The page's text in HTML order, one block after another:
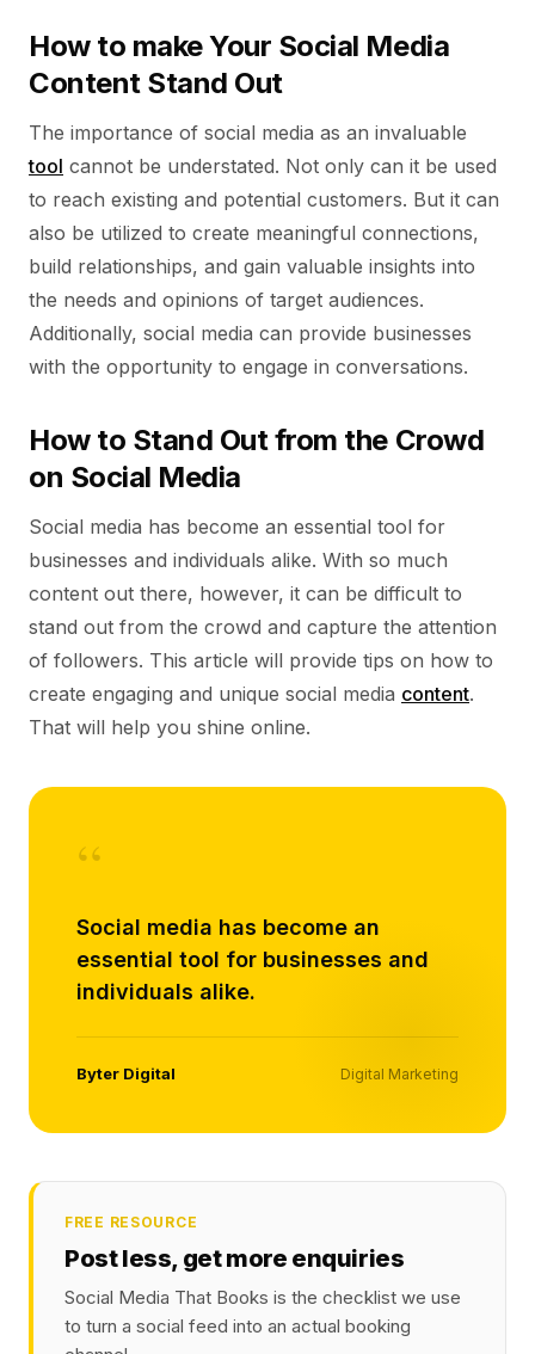
How to make Your Social Media
Content Stand Out
The importance of social media as an invaluable
tool cannot be understated. Not only can it be used
to reach existing and potential customers. But it can
also be utilized to create meaningful connections,
build relationships, and gain valuable insights into
the needs and opinions of target audiences.
Additionally, social media can provide businesses
with the opportunity to engage in conversations.
How to Stand Out from the Crowd
on Social Media
Social media has become an essential tool for
businesses and individuals alike. With so much
content out there, however, it can be difficult to
stand out from the crowd and capture the attention
of followers. This article will provide tips on how to
create engaging and unique social media content.
That will help you shine online.
“
Social media has become an
essential tool for businesses and
individuals alike.
Byter Digital Digital Marketing
FREE RESOURCE
Post less, get more enquiries
Social Media That Books is the checklist we use
to turn a social feed into an actual booking